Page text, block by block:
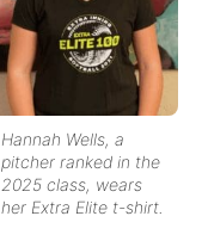
Hannah Wells, a
pitcher ranked in the
2025 class, wears
her Extra Elite t-shirt.